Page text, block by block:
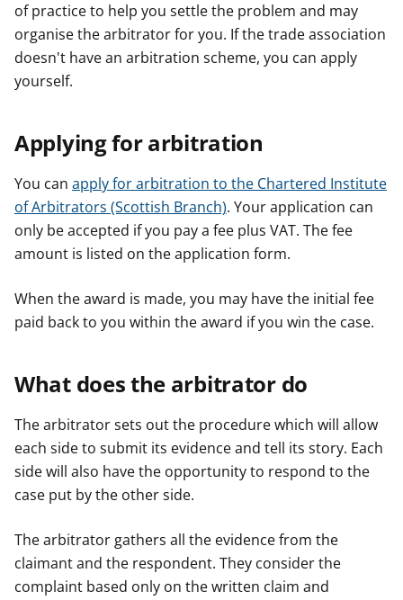
of practice to help you settle the problem and may
organise the arbitrator for you. If the trade association
doesn't have an arbitration scheme, you can apply
yourself.
Applying for arbitration
You can apply for arbitration to the Chartered Institute
of Arbitrators (Scottish Branch). Your application can
only be accepted if you pay a fee plus VAT. The fee
amount is listed on the application form.
When the award is made, you may have the initial fee
paid back to you within the award if you win the case.
What does the arbitrator do
The arbitrator sets out the procedure which will allow
each side to submit its evidence and tell its story. Each
side will also have the opportunity to respond to the
case put by the other side.
The arbitrator gathers all the evidence from the
claimant and the respondent. They consider the
complaint based only on the written claim and